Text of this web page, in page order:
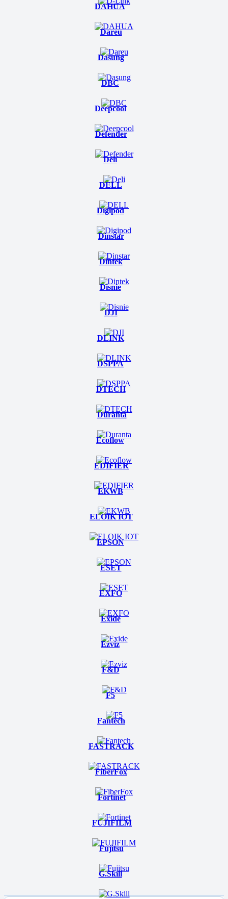
DAHUA
Dareu
Dasung
DBC
Deepcool
Defender
Deli
DELL
Digipod
Dinstar
Dintek
Disnie
DJI
DLINK
DSPPA
DTECH
Duranta
Ecoflow
EDIFIER
EKWB
ELOIK IOT
EPSON
ESET
EXFO
Exide
Ezviz
F&D
F5
Fantech
FASTRACK
FiberFox
Fortinet
FUJIFILM
Fujitsu
G.Skill